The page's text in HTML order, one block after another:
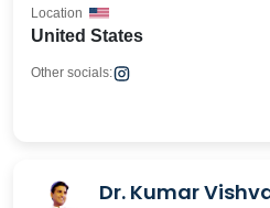
United States
Location
Other socials:
Dr. Kumar